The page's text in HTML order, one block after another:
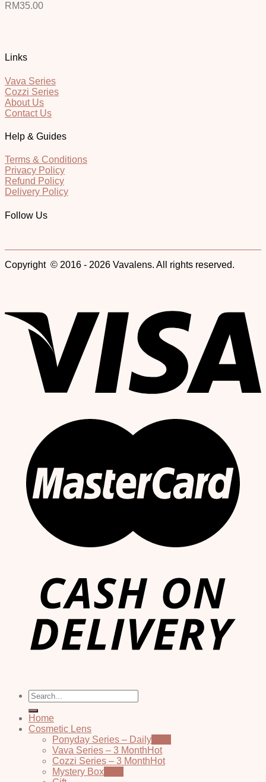
RM35.00
Links
Vava Series
Cozzi Series
About Us
Contact Us
Help & Guides
Terms & Conditions
Privacy Policy
Refund Policy
Delivery Policy
Follow Us
Copyright © 2016 - 2026 Vavalens. All rights reserved.
Search
for:
Home
Cosmetic Lens
Ponyday Series – Daily
Vava Series – 3 Month
Cozzi Series – 3 Month
Mystery Box